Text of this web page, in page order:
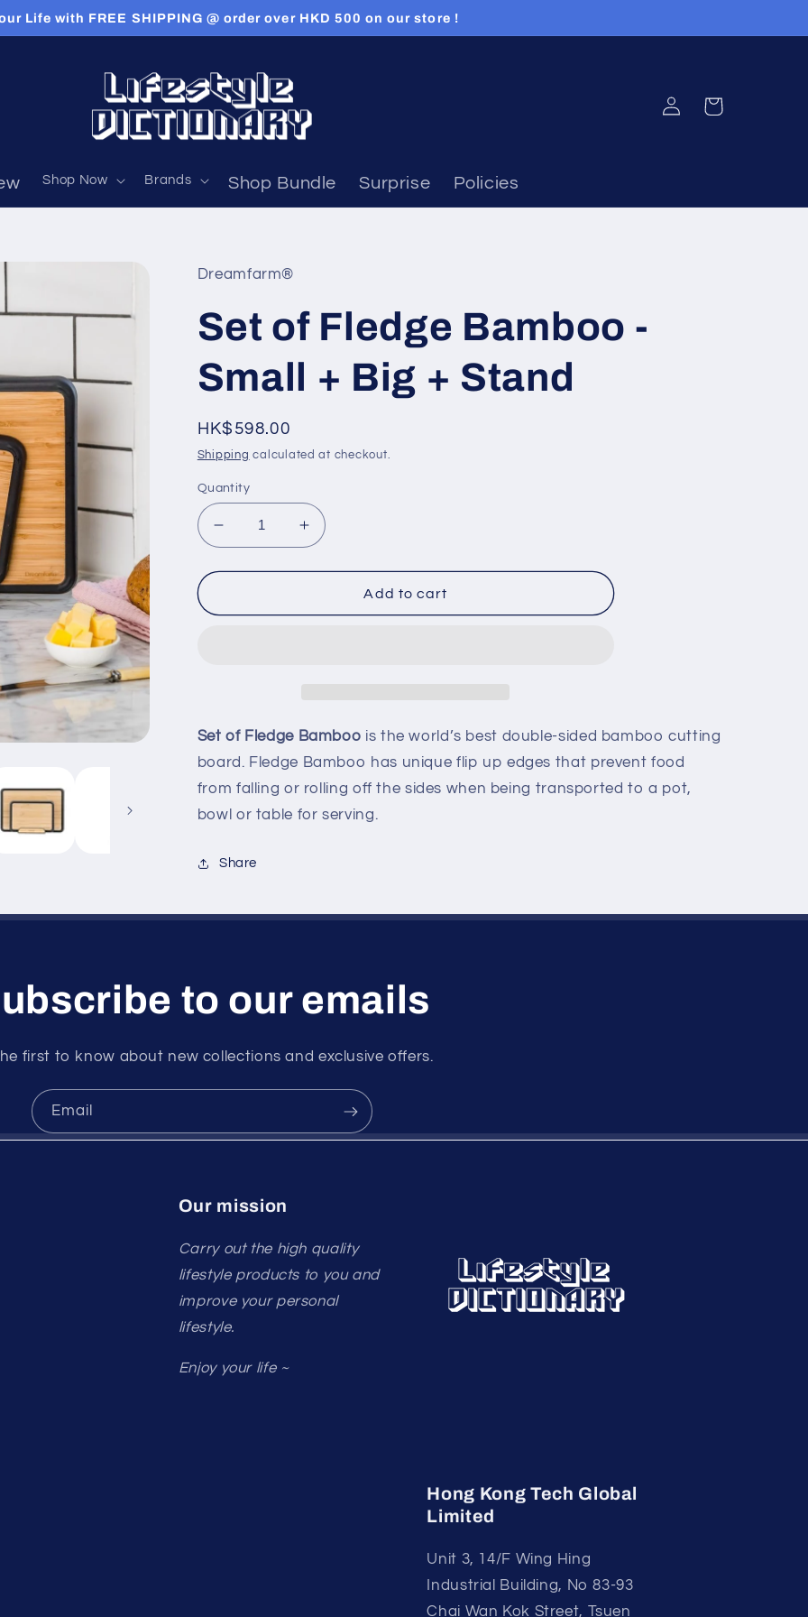
Life with FREE SHIPPING @ order over HKD 500 on our store !
Shop Now Brands Shop Bundle Surprise Policies
Log
in
Cart
Dreamfarm®
Set of Fledge Bamboo -
Small + Big + Stand
Regular
price
HK$598.00
Shipping calculated at checkout.
Quantity
Decrease
quantity
for
of
Big
Stand
Increase
quantity
for
of
Big
+
Stand
Add to cart
Set of Fledge Bamboo is the world’s best double-sided bamboo cutting
board. Fledge Bamboo has unique flip up edges that prevent food
from falling or rolling off the sides when being transported to a pot,
bowl or table for serving.
Share
to our emails
first to know about new collections and exclusive offers.
Email
Our mission
Carry out the high quality
lifestyle products to you and
improve your personal
lifestyle.
Enjoy your life ~
Hong Kong Tech Global
Limited
Unit 3, 14/F Wing Hing
Industrial Building, No 83-93
Chai Wan Kok Street, Tsuen